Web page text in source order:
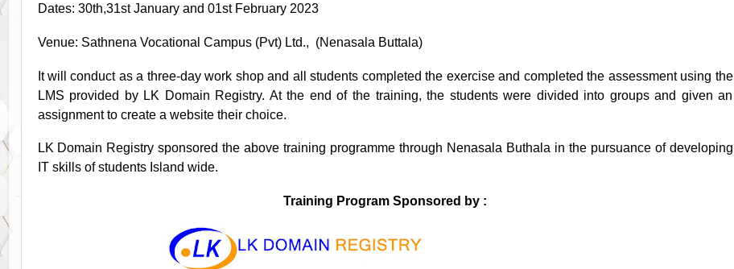
Dates: 30th,31st January and 01st February 2023
Venue: Sathnena Vocational Campus (Pvt) Ltd., (Nenasala Buttala)
It will conduct as a three-day work shop and all students completed the exercise and completed the assessment using the
LMS provided by LK Domain Registry. At the end of the training, the students were divided into groups and given an
assignment to create a website their choice.
LK Domain Registry sponsored the above training programme through Nenasala Buthala in the pursuance of developing
IT skills of students Island wide.
Training Program Sponsored by :